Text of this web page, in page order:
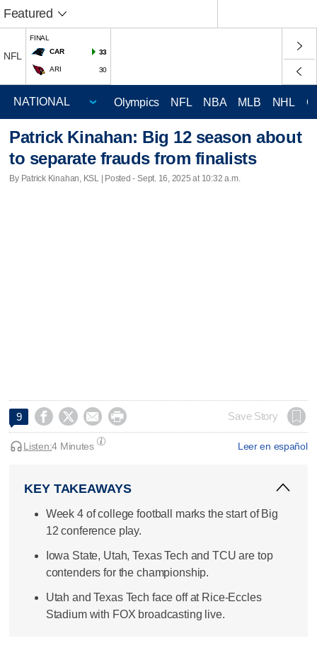
Featured
NFL
FINAL
CAR
33
ARI 30
Olympics NFL NBA MLB NHL
Patrick Kinahan: Big 12 season about
to separate frauds from finalists
By Patrick Kinahan, KSL | Posted - Sept. 16, 2025 at 10:32 a.m.
9     Save Story
Leer en español
Listen:4 Minutes
KEY TAKEAWAYS
Week 4 of college football marks the start of Big
12 conference play.
Iowa State, Utah, Texas Tech and TCU are top
contenders for the championship.
Utah and Texas Tech face off at Rice-Eccles
Stadium with FOX broadcasting live.